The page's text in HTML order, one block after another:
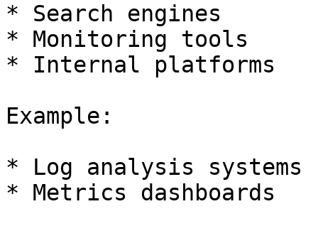
* Search engines
* Monitoring tools
* Internal platforms
Example:
* Log analysis systems
* Metrics dashboards